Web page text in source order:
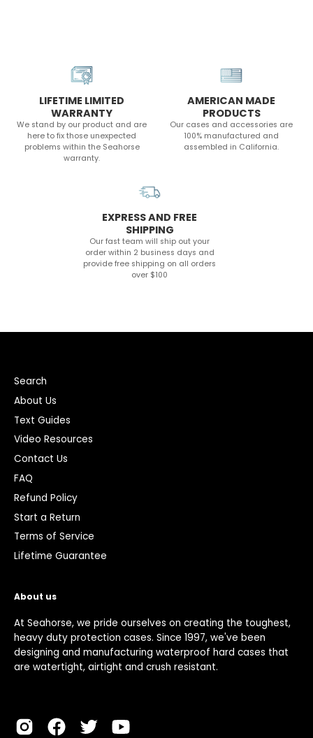
LIFETIME LIMITED
WARRANTY
We stand by our product and are
here to fix those unexpected
problems within the Seahorse
warranty.
AMERICAN MADE
PRODUCTS
Our cases and accessories are
100% manufactured and
assembled in California.
EXPRESS AND FREE
SHIPPING
Our fast team will ship out your
order within 2 business days and
provide free shipping on all orders
over $100
Search
About Us
Text Guides
Video Resources
Contact Us
FAQ
Refund Policy
Start a Return
Terms of Service
Lifetime Guarantee
About us
At Seahorse, we pride ourselves on creating the toughest,
heavy duty protection cases. Since 1997, we've been
designing and manufacturing waterproof hard cases that
are watertight, airtight and crush resistant.